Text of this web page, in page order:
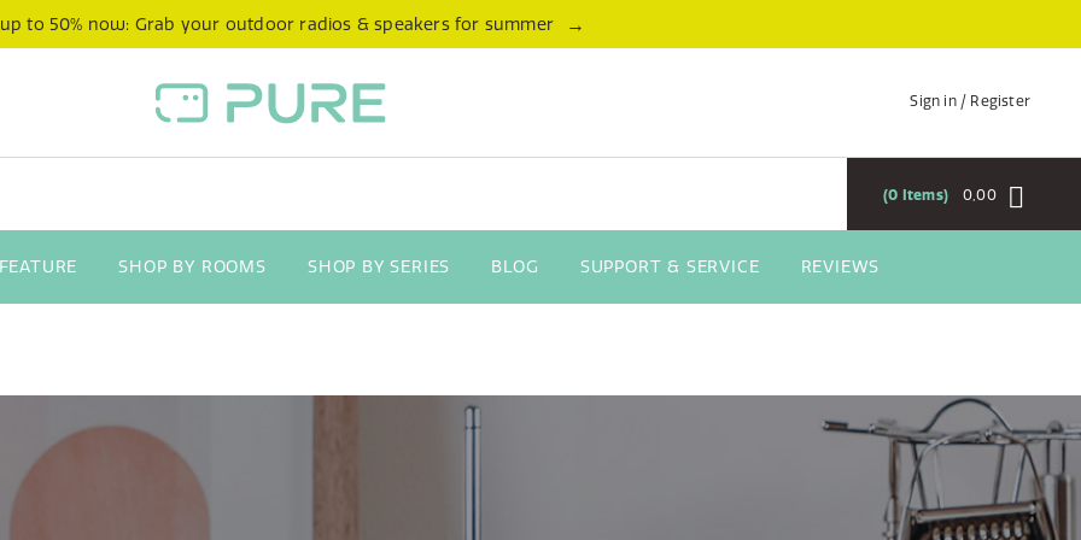
to 50% now: Grab your outdoor radios & speakers for summer →
Sign in / Register
0,00
0 Items
SHOP BY ROOMS SHOP BY SERIES BLOG SUPPORT & SERVICE REVIEWS